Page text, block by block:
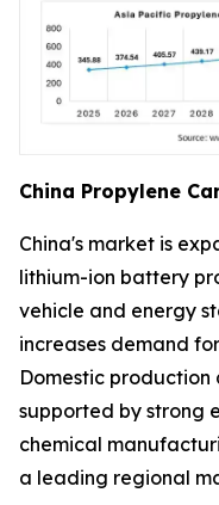
China Propylene
China's market is
lithium-ion battery
vehicle and energy
increases demand
Domestic production
supported by strong
chemical
a leading regional